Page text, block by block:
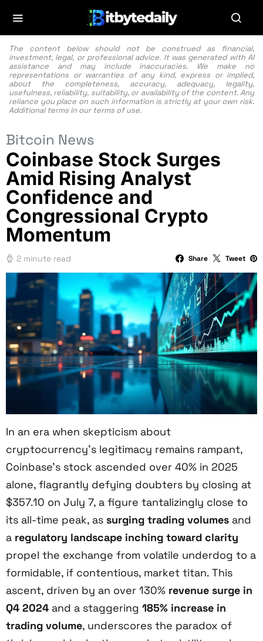
The content below should not be construed as financial,
investment, legal, or professional advice. It was generated with AI
assistance and may include inaccuracies. We make no
representations or warranties of any kind, express or implied,
about the completeness, accuracy, adequacy, legality,
usefulness, reliability, suitability, or availability of the content. Any
reliance you place on such information is strictly at your own risk.
Additional terms in our terms of use.
Bitcoin News
Coinbase Stock Surges
Amid Rising Analyst
Confidence and
Congressional Crypto
Momentum
2 minute read Share Tweet
In an era when skepticism about
cryptocurrency’s legitimacy remains rampant,
Coinbase’s stock ascended over 40% in 2025
alone, flagrantly defying doubters by closing at
$357.10 on July 7, a figure tantalizingly close to
its all-time peak, as surging trading volumes and
a regulatory landscape inching toward clarity
propel the exchange from volatile underdog to a
formidable, if contentious, market titan. This
ascent, driven by an over 130% revenue surge in
Q4 2024 and a staggering 185% increase in
trading volume, underscores the paradox of